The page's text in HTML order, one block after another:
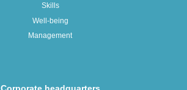
Skills
Well-being
Management
Corporate headquarters